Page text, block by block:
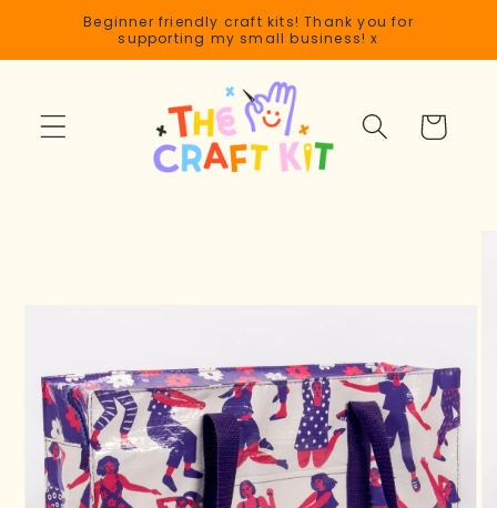
Skip to
content
Beginner friendly craft kits! Thank you for
supporting my small business! x
Cart